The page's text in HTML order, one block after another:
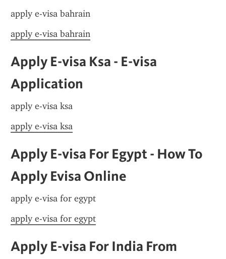
apply e-visa bahrain
apply e-visa bahrain
Apply E-visa Ksa - E-visa
Application
apply e-visa ksa
apply e-visa ksa
Apply E-visa For Egypt - How To
Apply Evisa Online
apply e-visa for egypt
apply e-visa for egypt
Apply E-visa For India From